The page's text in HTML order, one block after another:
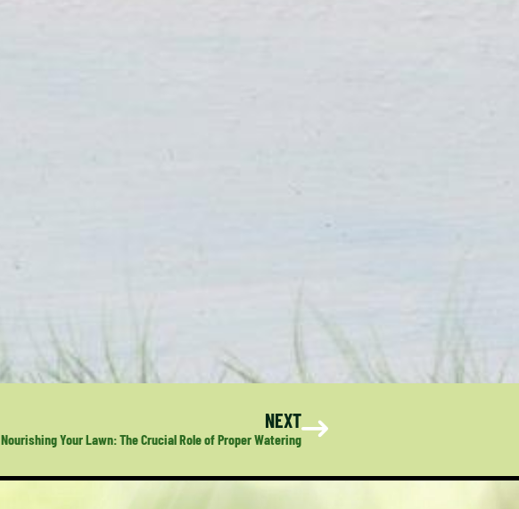
NEXT
Nourishing Your Lawn: The Crucial Role of Proper Watering